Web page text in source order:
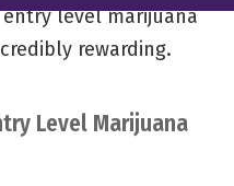
level marijuana
rewarding.
Level Marijuana